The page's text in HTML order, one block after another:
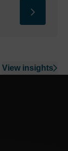
View insights